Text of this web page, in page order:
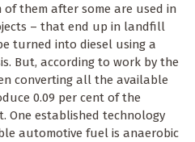
of them after some are used in
– that end up in landfill
turned into diesel using a
But, according to work by the
converting all the available
0.09 per cent of the
One established technology
automotive fuel is anaerobic